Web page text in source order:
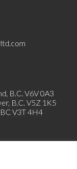
B.C. V6V 0A3
B.C. V5Z 1K5
V3T 4H4